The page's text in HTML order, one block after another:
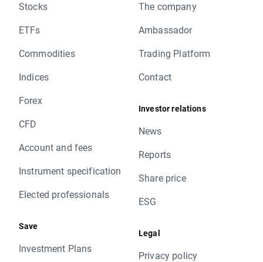
Stocks
ETFs
Commodities
Indices
Forex
CFD
Account and fees
Instrument specification
Elected professionals
Save
Investment Plans
The company
Ambassador
Trading Platform
Contact
Investor relations
News
Reports
Share price
ESG
Legal
Privacy policy